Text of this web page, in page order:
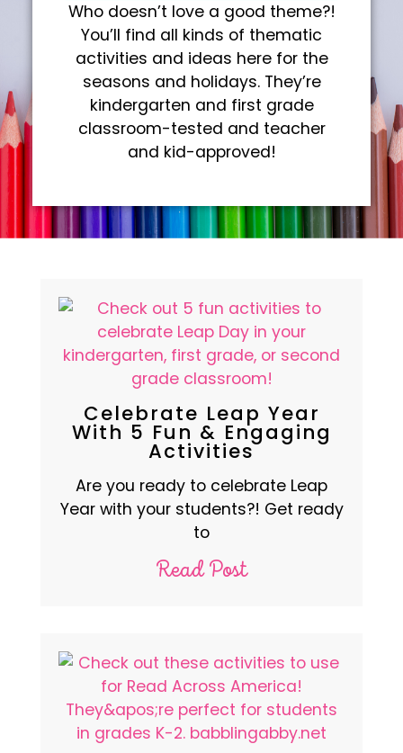
Who doesn’t love a good theme?!
You’ll find all kinds of thematic
activities and ideas here for the
seasons and holidays. They’re
kindergarten and first grade
classroom-tested and teacher
and kid-approved!
Celebrate Leap Year
With 5 Fun & Engaging
Activities
Are you ready to celebrate Leap
Year with your students?! Get ready
to
Read Post